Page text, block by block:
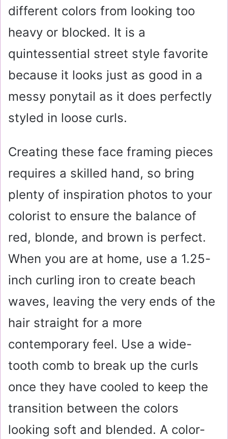
different colors from looking too
heavy or blocked. It is a
quintessential street style favorite
because it looks just as good in a
messy ponytail as it does perfectly
styled in loose curls.
Creating these face framing pieces
requires a skilled hand, so bring
plenty of inspiration photos to your
colorist to ensure the balance of
red, blonde, and brown is perfect.
When you are at home, use a 1.25-
inch curling iron to create beach
waves, leaving the very ends of the
hair straight for a more
contemporary feel. Use a wide-
tooth comb to break up the curls
once they have cooled to keep the
transition between the colors
looking soft and blended. A color-